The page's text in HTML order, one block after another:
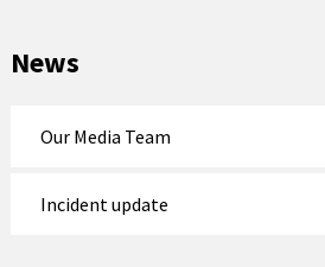
News
Our Media Team
Incident update